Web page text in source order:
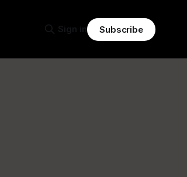
Sign in Subscribe